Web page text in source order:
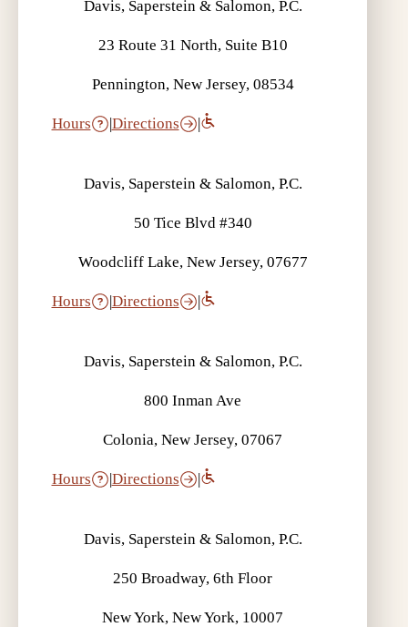
Davis, Saperstein & Salomon, P.C.
23 Route 31 North, Suite B10
Pennington, New Jersey, 08534
Hours |Directions |
Davis, Saperstein & Salomon, P.C.
50 Tice Blvd #340
Woodcliff Lake, New Jersey, 07677
Hours |Directions |
Davis, Saperstein & Salomon, P.C.
800 Inman Ave
Colonia, New Jersey, 07067
Hours |Directions |
Davis, Saperstein & Salomon, P.C.
250 Broadway, 6th Floor
New York, New York, 10007